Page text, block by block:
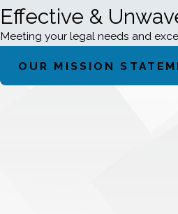
Effective &
Meeting your legal needs and
OUR MISSION